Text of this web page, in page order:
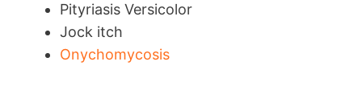
Pityriasis Versicolor
Jock itch
Onychomycosis